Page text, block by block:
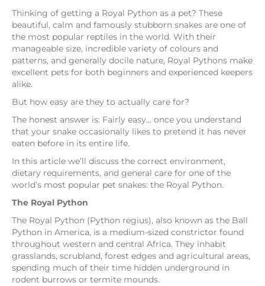
easy
is
it
to
look
after
Python?
Thinking of getting a Royal Python as a pet? These
beautiful, calm and famously stubborn snakes are one of
the most popular reptiles in the world. With their
manageable size, incredible variety of colours and
patterns, and generally docile nature, Royal Pythons make
excellent pets for both beginners and experienced keepers
alike.
But how easy are they to actually care for?
The honest answer is: Fairly easy… once you understand
that your snake occasionally likes to pretend it has never
eaten before in its entire life.
In this article we’ll discuss the correct environment,
dietary requirements, and general care for one of the
world’s most popular pet snakes: the Royal Python.
The Royal Python
The Royal Python (Python regius), also known as the Ball
Python in America, is a medium-sized constrictor found
throughout western and central Africa. They inhabit
grasslands, scrubland, forest edges and agricultural areas,
spending much of their time hidden underground in
rodent burrows or termite mounds.